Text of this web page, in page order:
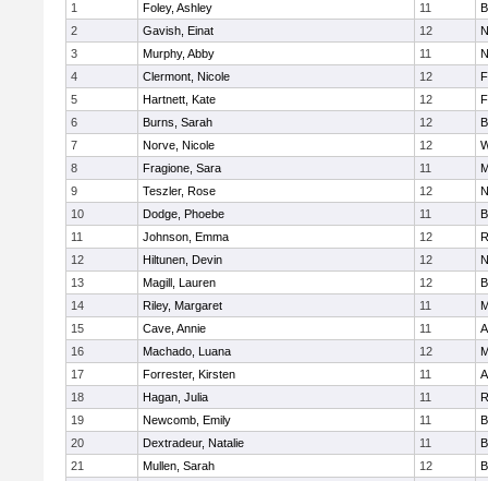
1
Foley, Ashley 11
2
Gavish, Einat 12
3
Murphy, Abby 11
4
Clermont, Nicole 12
5
Hartnett, Kate 12
6
Burns, Sarah 12
7
Norve, Nicole 12
8
Fragione, Sara 11
9
Teszler, Rose 12
10
Dodge, Phoebe 11
11
Johnson, Emma 12
12
Hiltunen, Devin 12
13
Magill, Lauren 12
14
Riley, Margaret 11
15
Cave, Annie 11
16
Machado, Luana 12
17
Forrester, Kirsten 11
18
Hagan, Julia 11
19
Newcomb, Emily 11
20
Dextradeur, Natalie 11
21
Mullen, Sarah 12